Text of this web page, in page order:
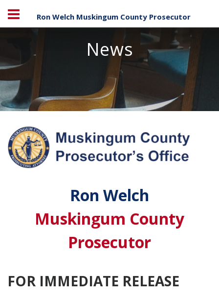
Ron Welch Muskingum County Prosecutor
News
Ron Welch
Muskingum County
Prosecutor
FOR IMMEDIATE RELEASE